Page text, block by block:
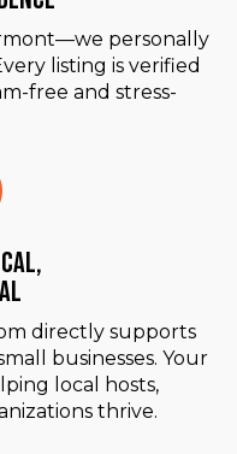
personally
listing is verified
free and stress-
directly supports
businesses. Your
local hosts,
thrive.